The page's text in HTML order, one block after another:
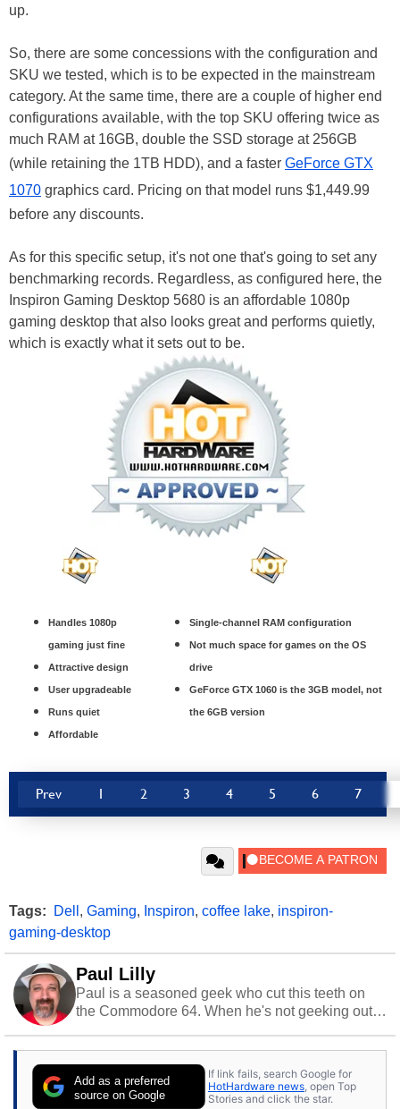
up.
So, there are some concessions with the configuration and
SKU we tested, which is to be expected in the mainstream
category. At the same time, there are a couple of higher end
configurations available, with the top SKU offering twice as
much RAM at 16GB, double the SSD storage at 256GB
(while retaining the 1TB HDD), and a faster GeForce GTX
1070 graphics card. Pricing on that model runs $1,449.99
before any discounts.
As for this specific setup, it's not one that's going to set any
benchmarking records. Regardless, as configured here, the
Inspiron Gaming Desktop 5680 is an affordable 1080p
gaming desktop that also looks great and performs quietly,
which is exactly what it sets out to be.
Handles 1080p
gaming just fine
Attractive design
User upgradeable
Runs quiet
Affordable
Single-channel RAM configuration
Not much space for games on the OS
drive
GeForce GTX 1060 is the 3GB model, not
the 6GB version
Prev 1 2 3 4 5 6 7
Tags: Dell , Gaming, Inspiron, coffee lake, inspiron-
gaming-desktop
Paul Lilly
Paul is a seasoned geek who cut this teeth on
the Commodore 64. When he's not geeking out
stray cats.
Add as a preferred
source on Google
If link fails, search Google for
HotHardware news , open Top
Stories and click the star.